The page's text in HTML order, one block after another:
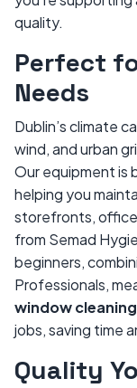
quality.
Perfect
Needs
Dublin’s climate
wind, and urban
Our equipment is
helping you
storefronts,
from Semad
beginners,
Professionals,
window
jobs, saving time
Quality